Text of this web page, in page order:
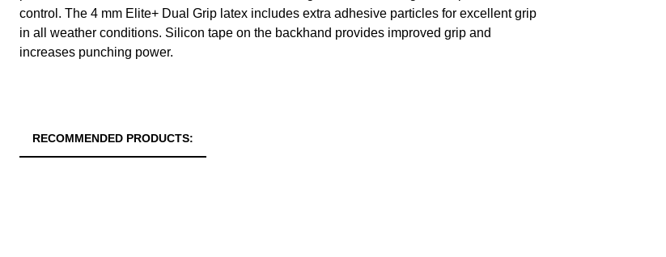
control. The 4 mm Elite+ Dual Grip latex includes extra adhesive particles for excellent grip
in all weather conditions. Silicon tape on the backhand provides improved grip and
increases punching power.
RECOMMENDED PRODUCTS: